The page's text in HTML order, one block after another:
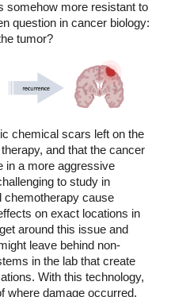
somehow more resistant to
question in cancer biology:
tumor?
chemical scars left on the
and that the cancer
in a more aggressive
to study in
chemotherapy cause
on exact locations in
around this issue and
leave behind non-
in the lab that create
With this technology,
where damage occurred,